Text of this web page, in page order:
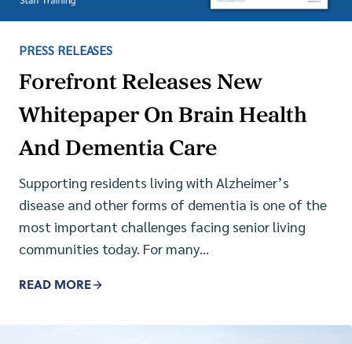
PRESS RELEASES
Forefront Releases New
Whitepaper On Brain Health
And Dementia Care
Supporting residents living with Alzheimer’s
disease and other forms of dementia is one of the
most important challenges facing senior living
communities today. For many…
READ MORE